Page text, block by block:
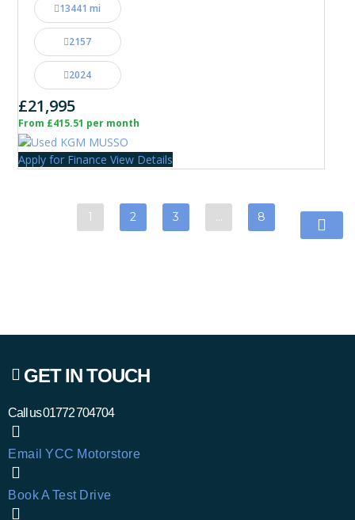
13441 mi
2157
2024
£21,995
From £415.51 per month
Apply for Finance View Details
1 2 3 8
GET IN TOUCH
Call us01772 704704
Email YCC Motorstore
Book A Test Drive